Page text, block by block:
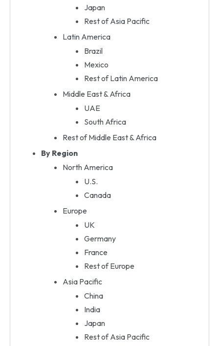
Japan
Rest of Asia Pacific
Latin America
Brazil
Mexico
Rest of Latin America
Middle East & Africa
UAE
South Africa
Rest of Middle East & Africa
By Region
North America
U.S.
Canada
Europe
UK
Germany
France
Rest of Europe
Asia Pacific
China
India
Japan
Rest of Asia Pacific